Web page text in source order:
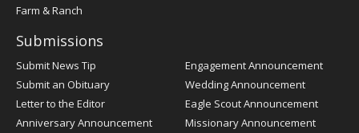
Farm & Ranch
Submissions
Submit News Tip
Submit an Obituary
Letter to the Editor
Anniversary Announcement
Engagement Announcement
Wedding Announcement
Eagle Scout Announcement
Missionary Announcement